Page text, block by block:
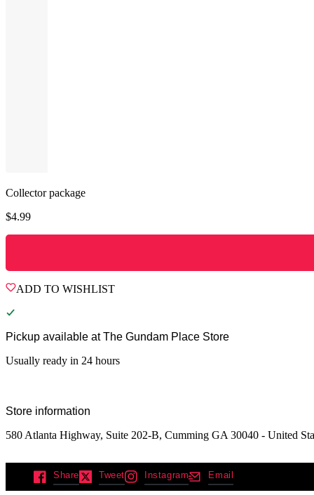
Collector package
$4.99
ADD TO WISHLIST
Pickup available at The Gundam Place Store
Usually ready in 24 hours
Store information
580 Atlanta Highway, Suite 202-B, Cumming GA 30040 - United
Share Tweet Instagram Email